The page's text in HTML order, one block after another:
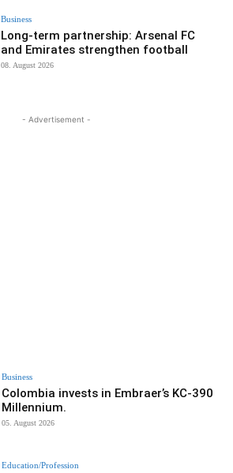
Business
Long-term partnership: Arsenal FC
and Emirates strengthen football
08. August 2026
- Advertisement -
Business
Colombia invests in Embraer’s KC-390
Millennium.
05. August 2026
Education/Profession